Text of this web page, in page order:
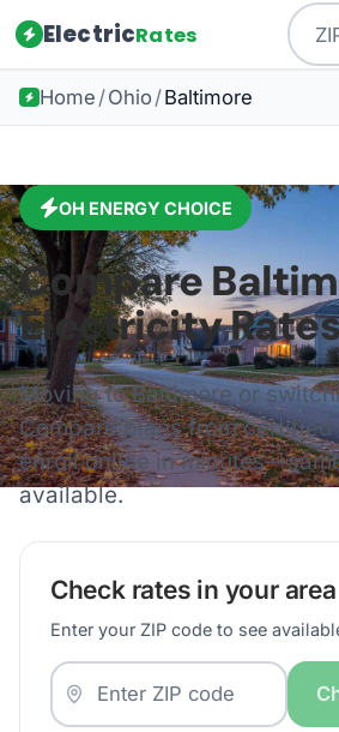
ElectricRates
Home /Ohio /Baltimore
OH ENERGY CHOICE
Compare
Electricity
Moving toBaltimoreor
Compare plans from
enroll online in
available.
Check rates in your area
Enter your ZIP code to see